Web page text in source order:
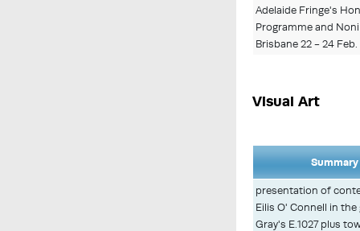
Adelaide Fringe's
Programme and
Brisbane 22 - 24 Feb.
Visual Art
presentation of
Eilis O' Connell in
Gray's E.1027 plus